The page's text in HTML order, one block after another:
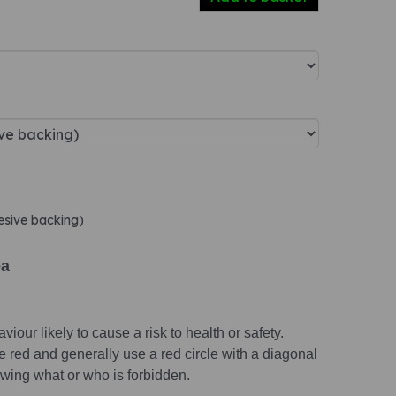
backing)
likely to cause a risk to health or safety.
red and generally use a red circle with a diagonal
what or who is forbidden.